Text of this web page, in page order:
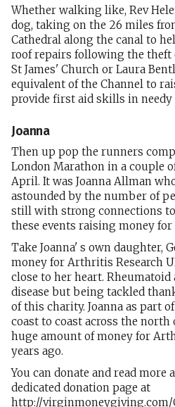
Whether walking like, Rev
dog, taking on the 26 miles
Cathedral along the canal to
roof repairs following the theft
St James' Church or Laura
equivalent of the Channel to
provide first aid skills in needy
Joanna
Then up pop the runners
London Marathon in a couple
April. It was Joanna Allman
astounded by the number of
still with strong connections
these events raising money for
Take Joanna' s own daughter,
money for Arthritis Research
close to her heart.
disease but being tackled
of this charity. Joanna as part
coast to coast across the
huge amount of money for
years ago.
You can donate and read more
dedicated donation page at
http://virginmoneygiving.com/